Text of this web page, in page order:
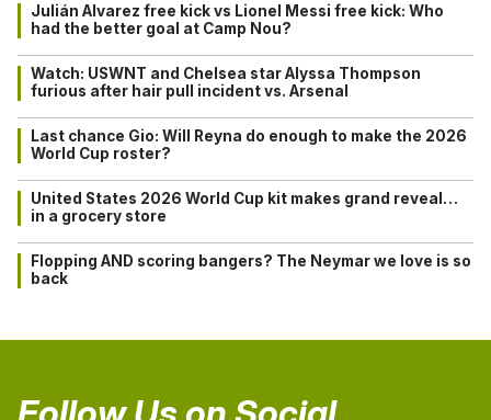
Julián Alvarez free kick vs Lionel Messi free kick: Who
had the better goal at Camp Nou?
Watch: USWNT and Chelsea star Alyssa Thompson
furious after hair pull incident vs. Arsenal
Last chance Gio: Will Reyna do enough to make the 2026
World Cup roster?
United States 2026 World Cup kit makes grand reveal…
in a grocery store
Flopping AND scoring bangers? The Neymar we love is so
back